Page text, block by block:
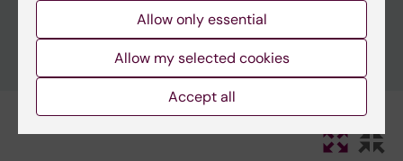
Allow only essential
Allow my selected cookies
Accept all